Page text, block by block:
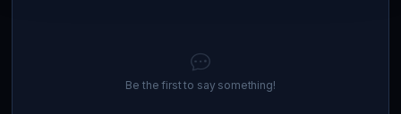
Be the first to say something!